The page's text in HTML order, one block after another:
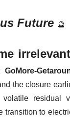
Future 🔮
irrelevant
GoMore-
the closure
residual
transition to